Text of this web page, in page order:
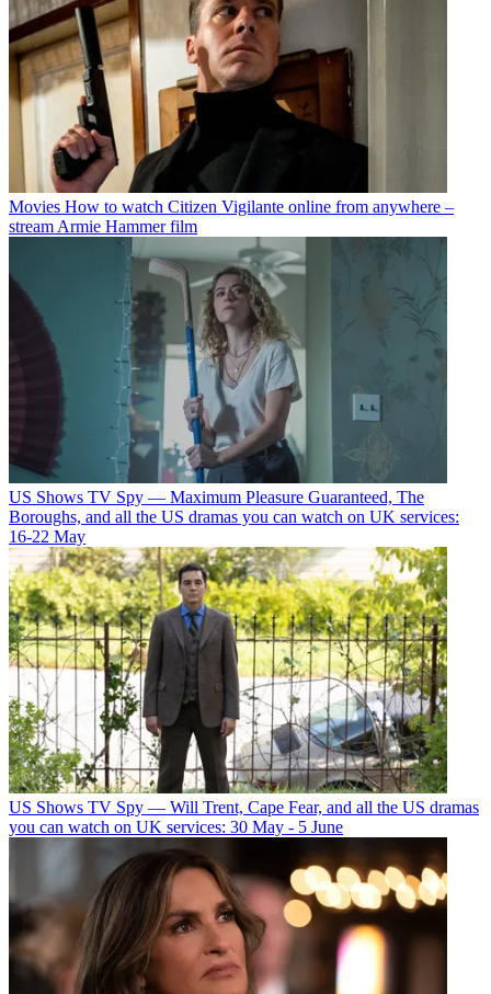
Movies How to watch Citizen Vigilante online from anywhere –
stream Armie Hammer film
US Shows TV Spy — Maximum Pleasure Guaranteed, The
Boroughs, and all the US dramas you can watch on UK services:
16-22 May
US Shows TV Spy — Will Trent, Cape Fear, and all the US dramas
you can watch on UK services: 30 May - 5 June